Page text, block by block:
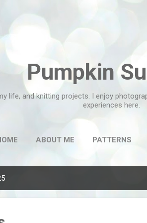
Pumpkin
life, and knitting projects. I enjoy
experiences here.
ABOUT ME PATTERNS